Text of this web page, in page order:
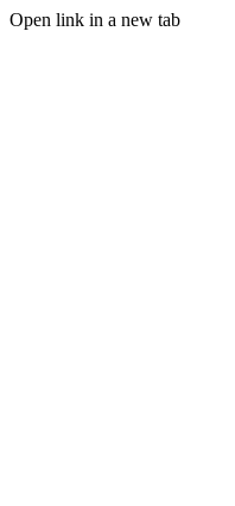
Open link in a new tab